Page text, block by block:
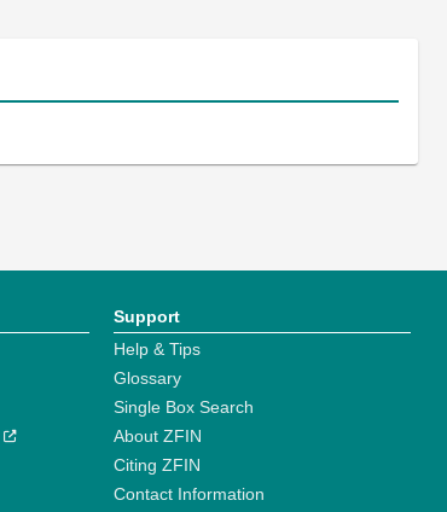
Support
Help & Tips
Glossary
Single Box Search
About ZFIN
Citing ZFIN
Contact Information